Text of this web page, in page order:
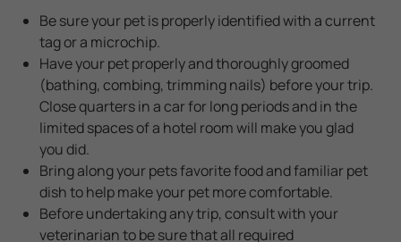
Be sure your pet is properly identified with a current
tag or a microchip.
Have your pet properly and thoroughly groomed
(bathing, combing, trimming nails) before your trip.
Close quarters in a car for long periods and in the
limited spaces of a hotel room will make you glad
you did.
Bring along your pets favorite food and familiar pet
dish to help make your pet more comfortable.
Before undertaking any trip, consult with your
veterinarian to be sure that all required